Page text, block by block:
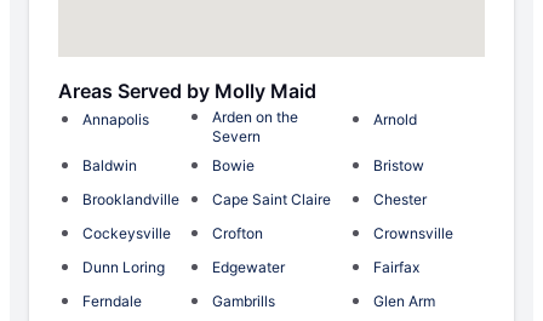
Areas Served by Molly Maid
Annapolis
Arden on the
Severn
Arnold
Baldwin Bowie
Bristow
Brooklandville
Cape Saint Claire
Chester
Cockeysville
Crofton
Crownsville
Dunn Loring
Edgewater
Fairfax
Ferndale
Gambrills
Glen Arm